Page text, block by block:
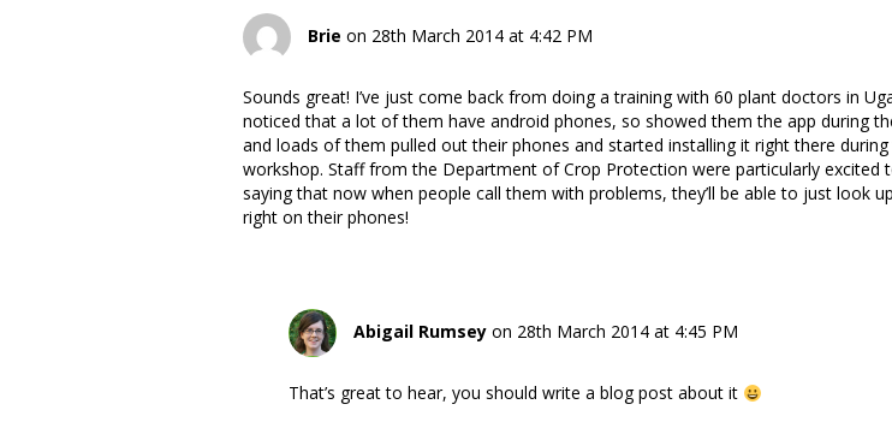
Brie on 28th March 2014 at 4:42 PM
Sounds great! I’ve just come back from doing a training with 60 plant doctors in
noticed that a lot of them have android phones, so showed them the app during
and loads of them pulled out their phones and started installing it right there during
workshop. Staff from the Department of Crop Protection were particularly excited
saying that now when people call them with problems, they’ll be able to just look
right on their phones!
Abigail Rumsey on 28th March 2014 at 4:45 PM
That’s great to hear, you should write a blog post about it